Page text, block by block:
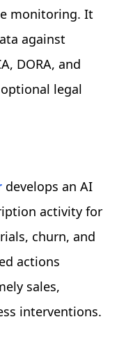
monitoring. It
against
DORA, and
legal
develops an AI
activity for
churn, and
actions
sales,
interventions.